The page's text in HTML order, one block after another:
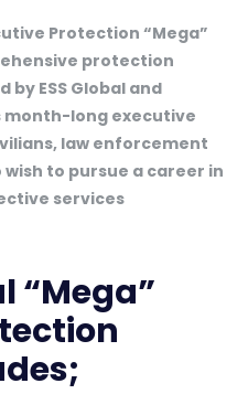
Protection “Mega”
protection
ESS Global and
month-long executive
law enforcement
to pursue a career in
services
“Mega”